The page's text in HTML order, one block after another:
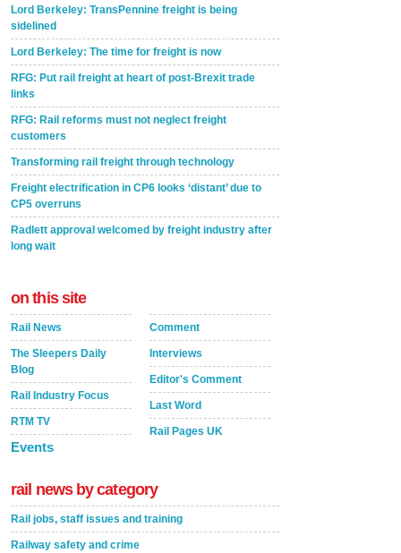
Lord Berkeley: TransPennine freight is being
sidelined
Lord Berkeley: The time for freight is now
RFG: Put rail freight at heart of post-Brexit trade
links
RFG: Rail reforms must not neglect freight
customers
Transforming rail freight through technology
Freight electrification in CP6 looks ‘distant’ due to
CP5 overruns
Radlett approval welcomed by freight industry after
long wait
on this site
Rail News
The Sleepers Daily
Blog
Rail Industry Focus
RTM TV
Events
Comment
Interviews
Editor's Comment
Last Word
Rail Pages UK
rail news by category
Rail jobs, staff issues and training
Railway safety and crime